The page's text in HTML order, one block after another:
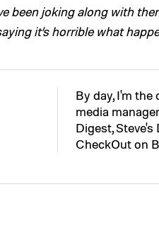
been joking along with
it’s horrible what
By day, I'm
media
Digest,
CheckOut on